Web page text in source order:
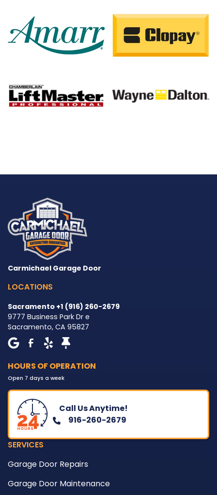
Carmichael Garage Door
LOCATIONS
Sacramento +1 (916) 260-2679
9777 Business Park Dr e
Sacramento, CA 95827
HOURS OF OPERATION
Open 7 days a week
Call Us Anytime!
916-260-2679
SERVICES
Garage Door Repairs
Garage Door Maintenance